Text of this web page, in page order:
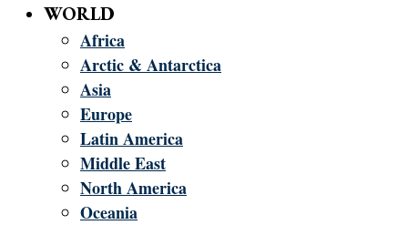
WORLD
Africa
Arctic & Antarctica
Asia
Europe
Latin America
Middle East
North America
Oceania